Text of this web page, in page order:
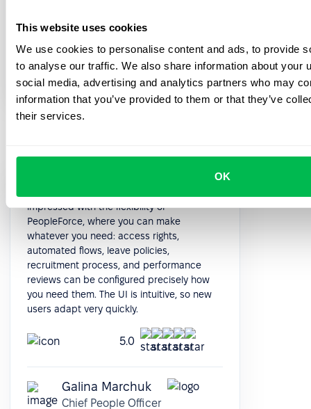
This website uses cookies
We use cookies to personalise content and ads, to provide
to analyse our traffic. We also share information about your
social media, advertising and analytics partners who may
information that you’ve provided to them or that they’ve
their services.
OK
Vik K.
COO
impressed with the flexibility of
PeopleForce, where you can make
whatever you need: access rights,
automated flows, leave policies,
recruitment process, and performance
reviews can be configured precisely how
you need them. The UI is intuitive, so new
users adapt very quickly.
5.0
Galina Marchuk
Chief People Officer